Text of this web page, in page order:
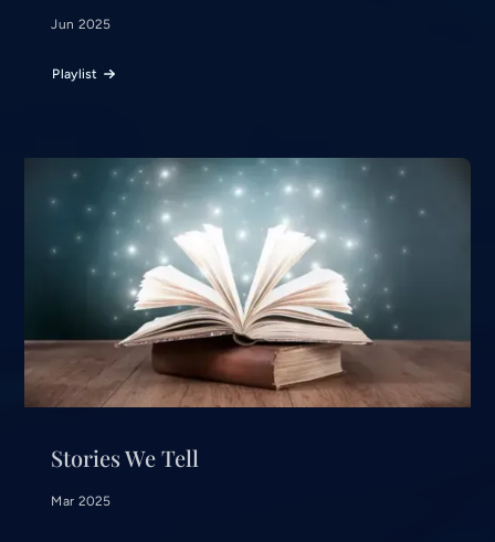
Jun 2025
Playlist
Stories We Tell
Mar 2025